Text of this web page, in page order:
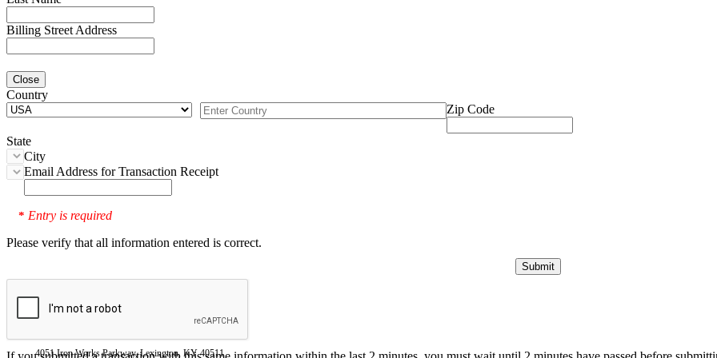
Billing Street Address
Close
Country
Zip Code
State
City
Email Address for Transaction Receipt
* Entry is required
Please verify that all information entered is correct.
4051 Iron Works Parkway, Lexington, KY 40511